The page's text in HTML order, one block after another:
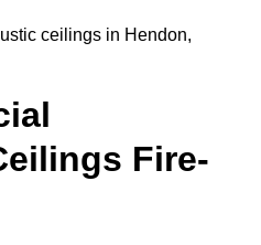
ceilings in Hendon,
Fire-